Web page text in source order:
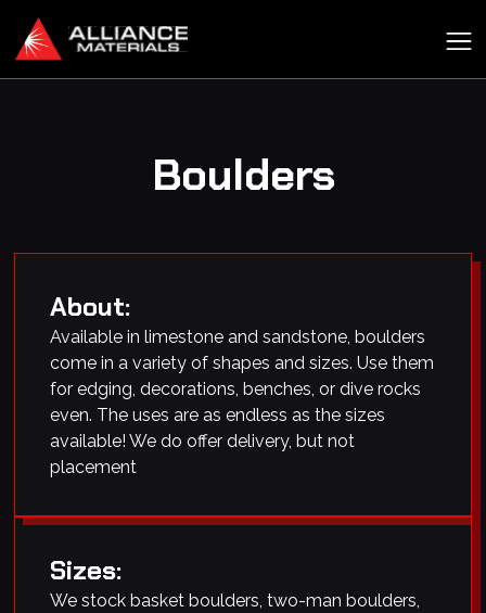
Boulders
About:
Available in limestone and sandstone, boulders
come in a variety of shapes and sizes. Use them
for edging, decorations, benches, or dive rocks
even. The uses are as endless as the sizes
available! We do offer delivery, but not
placement
Sizes:
We stock basket boulders, two-man boulders,